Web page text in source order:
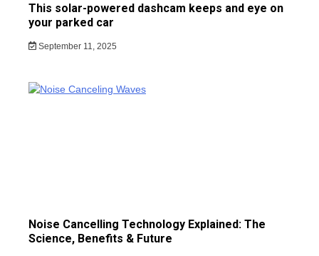
This solar-powered dashcam keeps and eye on
your parked car
September 11, 2025
Noise Cancelling Technology Explained: The
Science, Benefits & Future